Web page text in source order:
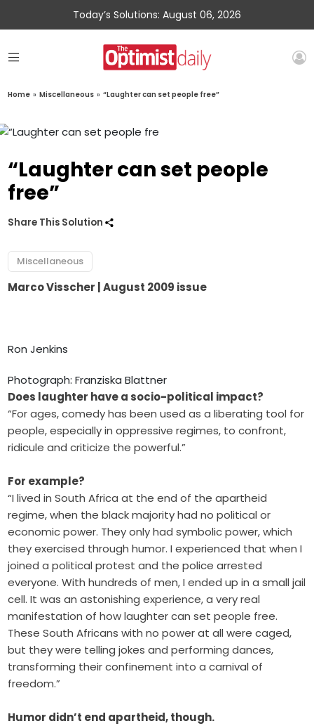
Today’s Solutions: August 06, 2026
Home » Miscellaneous » “Laughter can set people free”
“Laughter can set people
free”
Share This Solution
Miscellaneous
Marco Visscher | August 2009 issue
Ron Jenkins
Photograph: Franziska Blattner
Does laughter have a socio-political impact?
“For ages, comedy has been used as a liberating tool for
people, especially in oppressive regimes, to confront,
ridicule and criticize the powerful.”
For example?
“I lived in South Africa at the end of the apartheid
regime, when the black majority had no political or
economic power. They only had symbolic power, which
they exercised through humor. I experienced that when I
joined a political protest and the police arrested
everyone. With hundreds of men, I ended up in a small jail
cell. It was an astonishing experience, a very real
manifestation of how laughter can set people free.
These South Africans with no power at all were caged,
but they were telling jokes and performing dances,
transforming their confinement into a carnival of
freedom.”
Humor didn’t end apartheid, though.